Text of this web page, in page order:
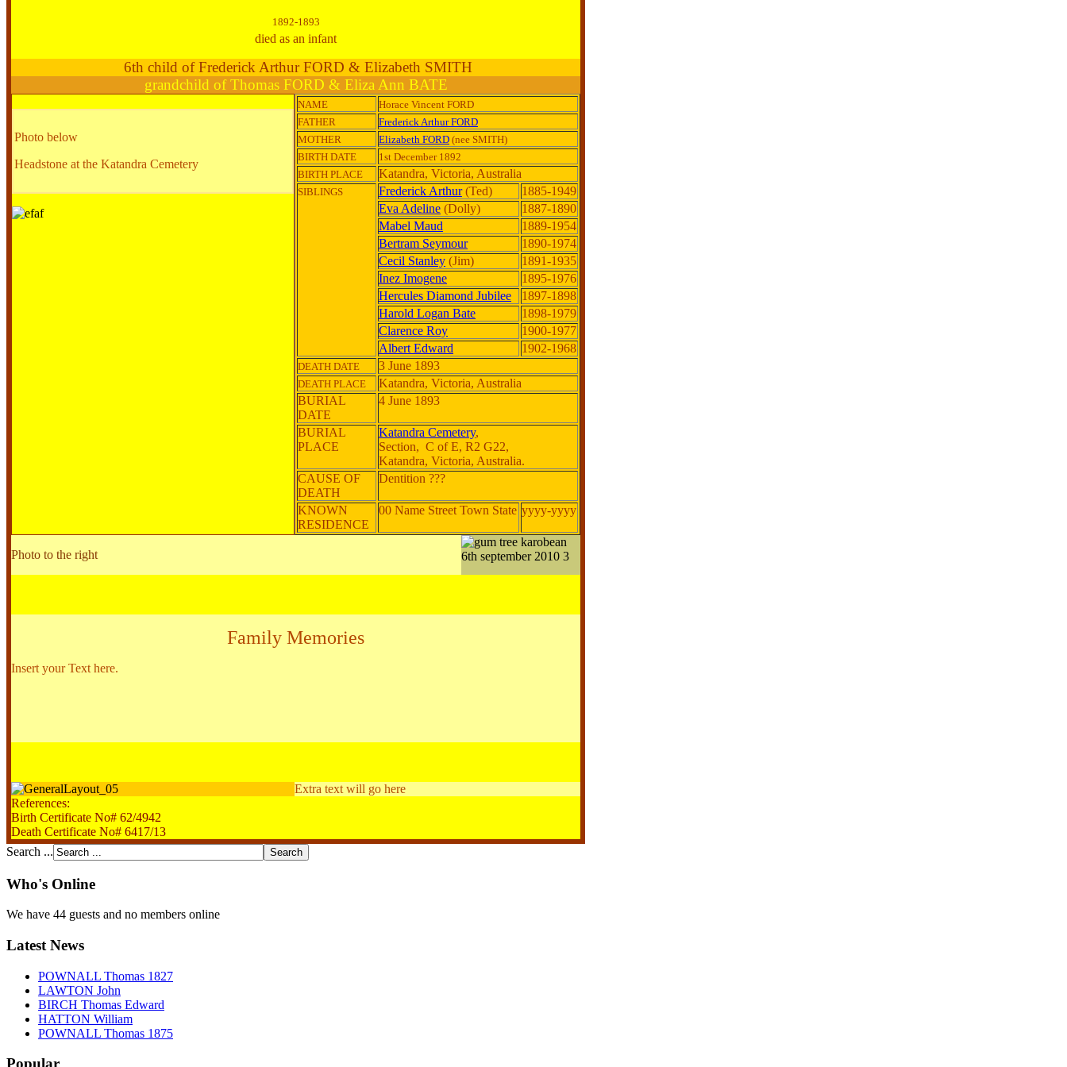
1892-1893
died as an infant
6th child of Frederick Arthur FORD & Elizabeth SMITH
grandchild of Thomas FORD & Eliza Ann BATE
Photo below
Headstone at the Katandra Cemetery
NAME
Horace Vincent FORD
FATHER
Frederick Arthur FORD
MOTHER
Elizabeth FORD (nee SMITH)
BIRTH DATE
1st December 1892
BIRTH PLACE
Katandra, Victoria, Australia
SIBLINGS Frederick Arthur(Ted)
1885-1949
Eva Adeline (Dolly)
1887-1890
Mabel Maud
1889-1954
Bertram Seymour
1890-1974
Cecil Stanley (Jim)
1891-1935
Inez Imogene
1895-1976
Hercules Diamond Jubilee
1897-1898
Harold Logan Bate
1898-1979
Clarence Roy
1900-1977
Albert Edward
1902-1968
DEATH DATE 3 June 1893
DEATH PLACE
Katandra, Victoria, Australia
BURIAL
DATE
4 June 1893
BURIAL
PLACE
Katandra Cemetery,
Section, C of E, R2 G22,
Katandra, Victoria, Australia.
CAUSE OF
DEATH
Dentition ???
KNOWN
RESIDENCE
00 Name Street Town State yyyy-yyyy
Photo to the right
Family Memories
Insert your Text here.
Extra text will go here
References:
Birth Certificate No# 62/4942
Death Certificate No# 6417/13
Search ...
Who's Online
We have 44 guests and no members online
Latest News
POWNALL Thomas 1827
LAWTON John
BIRCH Thomas Edward
HATTON William
POWNALL Thomas 1875